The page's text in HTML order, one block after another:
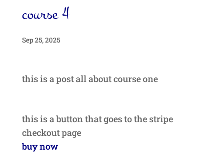
course 4
Sep 25, 2025
this is a post all about course one
this is a button that goes to the stripe
checkout page
buy now